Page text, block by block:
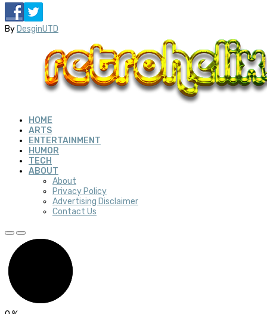
By DesginUTD
HOME
ARTS
ENTERTAINMENT
HUMOR
TECH
ABOUT
About
Privacy Policy
Advertising Disclaimer
Contact Us